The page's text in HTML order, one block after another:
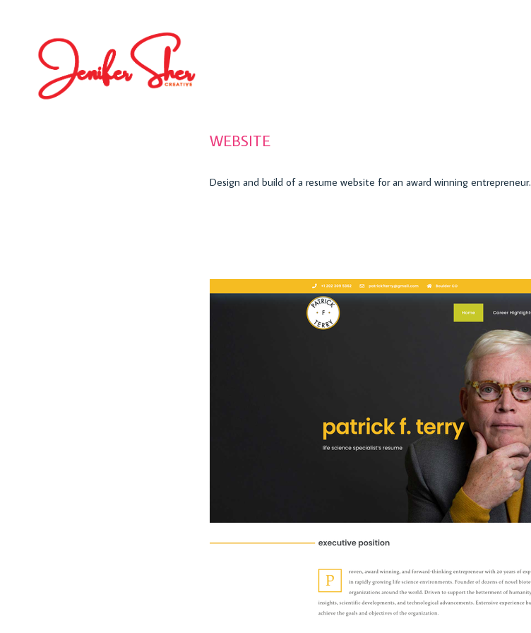
WEBSITE
Design and build of a resume website for an award winning entrepreneur.